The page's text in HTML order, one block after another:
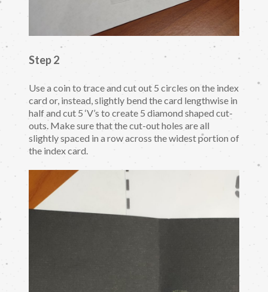
Step 2
Use a coin to trace and cut out 5 circles on the index
card or, instead, slightly bend the card lengthwise in
half and cut 5 ‘V’s to create 5 diamond shaped cut-
outs. Make sure that the cut-out holes are all
slightly spaced in a row across the widest portion of
the index card.